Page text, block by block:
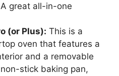
great all-in-one
(or Plus): This is a
oven that features a
and a removable
stick baking pan,